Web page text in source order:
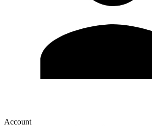
Account